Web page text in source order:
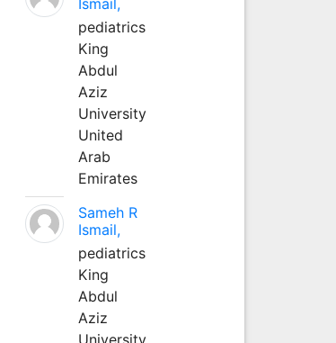
pediatrics
King
Abdul
Aziz
University
United
Arab
Emirates
Sameh R
Ismail,
pediatrics
King
Abdul
Aziz
University